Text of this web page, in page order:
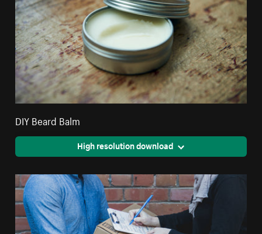
DIY Beard Balm
High resolution download